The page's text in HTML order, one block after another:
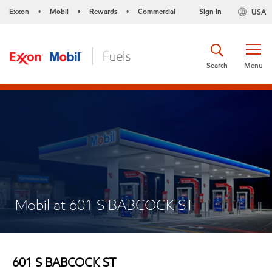
Exxon • Mobil • Rewards • Commercial USA
Sign in
Menu
Search
Mobil at 601 S BABCOCK ST
601 S BABCOCK ST